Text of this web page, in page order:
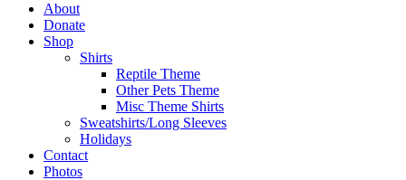
About
Donate
Shop
Shirts
Reptile Theme
Other Pets Theme
Misc Theme Shirts
Sweatshirts/Long Sleeves
Holidays
Contact
Photos